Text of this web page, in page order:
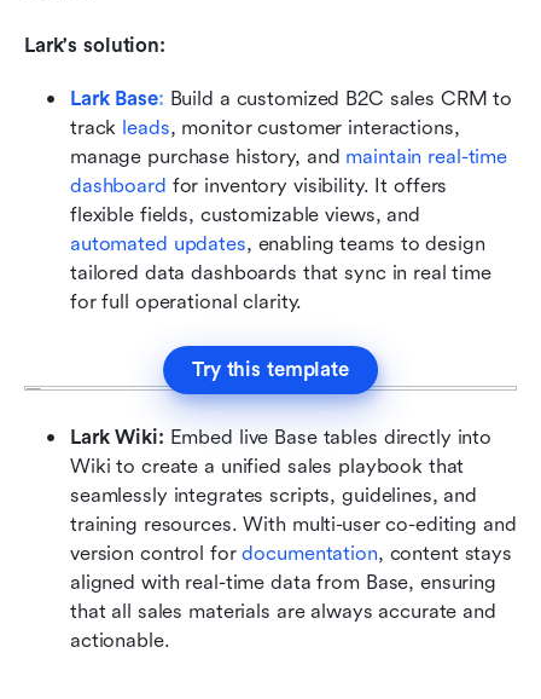
Lark's solution:
Lark Base: Build a customized B2C sales CRM to
track leads, monitor customer interactions,
manage purchase history, and maintain real-time
dashboard for inventory visibility. It offers
automated updates, enabling teams to design
tailored data dashboards that sync in real time
for full operational clarity.
Try this template
Lark Wiki: Embed live Base tables directly into
Wiki to create a unified sales playbook that
seamlessly integrates scripts, guidelines, and
training resources. With multi-user co-editing and
version control for documentation, content stays
aligned with real-time data from Base, ensuring
that all sales materials are always accurate and
actionable.